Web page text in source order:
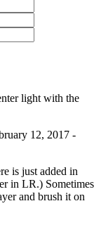
light with the
12, 2017 -
and brush it on